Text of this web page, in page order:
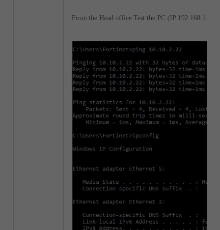
From the Head office Test the PC (IP 192.168.1.11).